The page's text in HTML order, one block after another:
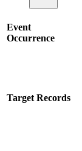
Event
Occurrence
Target Records